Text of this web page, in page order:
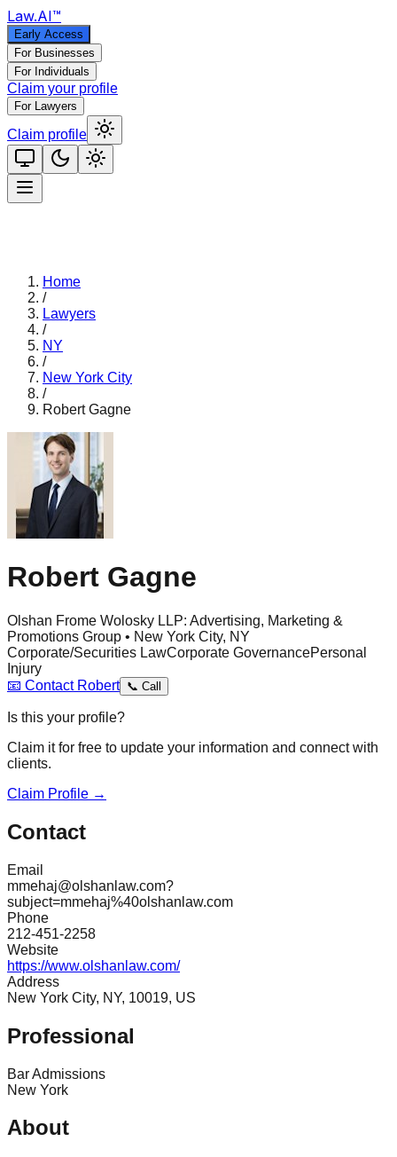
Law.AI™
Early Access
For Businesses
For Individuals
Claim your profile
For Lawyers
Claim profile
Home
/
Lawyers
/
NY
/
New York City
/
Robert Gagne
Robert Gagne
Olshan Frome Wolosky LLP: Advertising, Marketing &
Promotions Group • New York City, NY
Corporate/Securities LawCorporate GovernancePersonal
Injury
📧 Contact Robert 📞 Call
Is this your profile?
Claim it for free to update your information and connect with
clients.
Claim Profile →
Contact
Email
mmehaj@olshanlaw.com?
subject=mmehaj%40olshanlaw.com
Phone
212-451-2258
Website
https://www.olshanlaw.com/
Address
New York City, NY, 10019, US
Professional
Bar Admissions
New York
About